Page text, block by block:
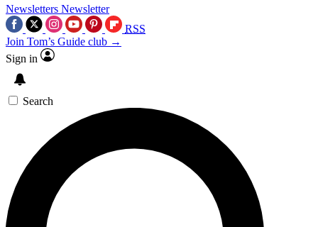
Newsletters Newsletter
RSS
Join Tom’s Guide club →
Sign in
Search